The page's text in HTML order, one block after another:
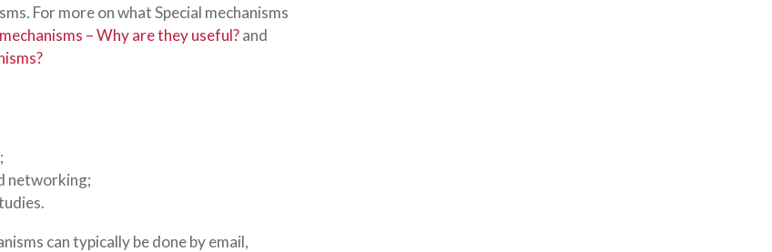
For more on what Special mechanisms
– Why are they useful?and
networking;
can typically be done by email,